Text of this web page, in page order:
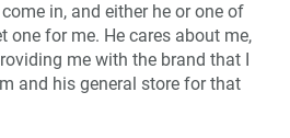
in, and either he or one of
one for me. He cares about me,
me with the brand that I
and his general store for that